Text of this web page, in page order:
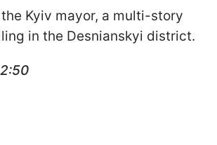
Kyiv mayor, a multi-story
in the Desnianskyi district.